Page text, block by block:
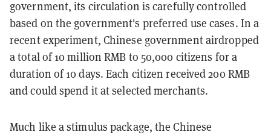
government, its circulation is carefully controlled
based on the government's preferred use cases. In a
recent experiment, Chinese government airdropped
a total of 10 million RMB to 50,000 citizens for a
duration of 10 days. Each citizen received 200 RMB
and could spend it at selected merchants.
Much like a stimulus package, the Chinese